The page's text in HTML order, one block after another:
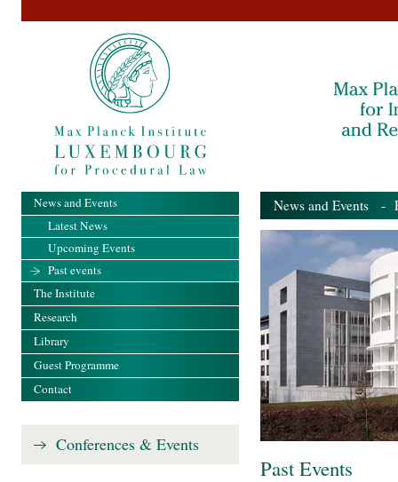
News and Events -
Past Events
News and Events
Latest News
Upcoming Events
Past events
The Institute
Research
Library
Guest Programme
Contact
Conferences & Events